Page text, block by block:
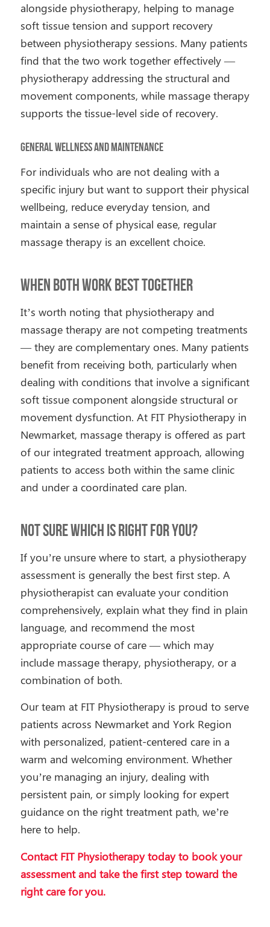
alongside physiotherapy, helping to manage
soft tissue tension and support recovery
between physiotherapy sessions. Many patients
find that the two work together effectively —
physiotherapy addressing the structural and
movement components, while massage therapy
supports the tissue-level side of recovery.
General Wellness and Maintenance
For individuals who are not dealing with a
specific injury but want to support their physical
wellbeing, reduce everyday tension, and
maintain a sense of physical ease, regular
massage therapy is an excellent choice.
When Both Work Best Together
It’s worth noting that physiotherapy and
massage therapy are not competing treatments
— they are complementary ones. Many patients
benefit from receiving both, particularly when
dealing with conditions that involve a significant
soft tissue component alongside structural or
movement dysfunction. At FIT Physiotherapy in
Newmarket, massage therapy is offered as part
of our integrated treatment approach, allowing
patients to access both within the same clinic
and under a coordinated care plan.
Not Sure Which Is Right for You?
If you’re unsure where to start, a physiotherapy
assessment is generally the best first step. A
physiotherapist can evaluate your condition
comprehensively, explain what they find in plain
language, and recommend the most
appropriate course of care — which may
include massage therapy, physiotherapy, or a
combination of both.
Our team at FIT Physiotherapy is proud to serve
patients across Newmarket and York Region
with personalized, patient-centered care in a
warm and welcoming environment. Whether
you’re managing an injury, dealing with
persistent pain, or simply looking for expert
guidance on the right treatment path, we’re
here to help.
Contact FIT Physiotherapy todayto book your
assessment and take the first step toward the
right care for you.